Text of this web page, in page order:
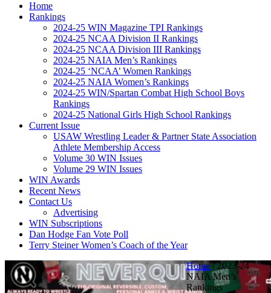
Home
Rankings
2024-25 WIN Magazine TPI Rankings
2024-25 NCAA Division II Rankings
2024-25 NCAA Division III Rankings
2024-25 NAIA Men’s Rankings
2024-25 ‘NCAA’ Women Rankings
2024-25 NAIA Women’s Rankings
2024-25 WIN/Spartan Combat High School Boys
Rankings
2024-25 National Girls High School Rankings
Current Issue
USAW Wrestling Leader & Partner State Association
Athlete Membership Access
Volume 30 WIN Issues
Volume 29 WIN Issues
WIN Awards
Recent News
Contact Us
Advertising
WIN Subscriptions
Dan Hodge Fan Vote Poll
Terry Steiner Women’s Coach of the Year
Home/2023-24
NAIA Men’s
Rankings